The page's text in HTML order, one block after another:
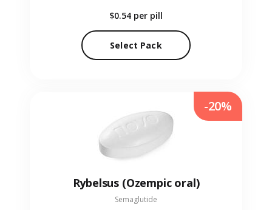
$0.54 per pill
Select Pack
Rybelsus (Ozempic oral)
Semaglutide
-20%